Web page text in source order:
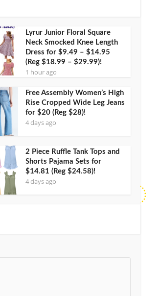
Lyrur Junior Floral Square
Neck Smocked Knee Length
Dress for $9.49 – $14.95
(Reg $18.99 – $29.99)!
1 hour ago
Free Assembly Women’s High
Rise Cropped Wide Leg Jeans
for $20 (Reg $28)!
4 days ago
2 Piece Ruffle Tank Tops and
Shorts Pajama Sets for
$14.81 (Reg $24.58)!
4 days ago